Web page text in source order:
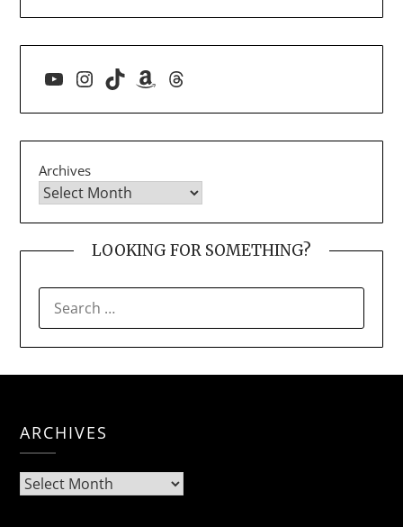
YouTube
Instagram
TikTokAmazon
Threads
Archives
LOOKING FOR SOMETHING?
FOR:
ARCHIVES
Archives